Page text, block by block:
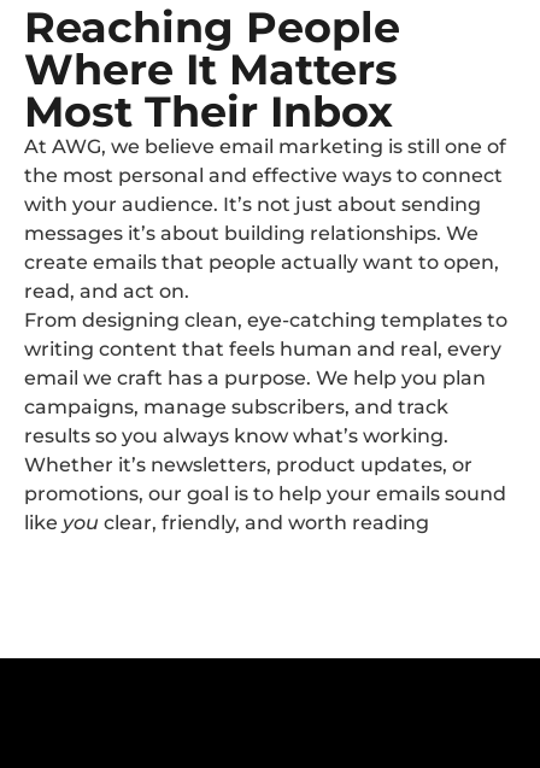
Reaching People
Where It Matters
Most Their Inbox
At AWG, we believe email marketing is still one of
the most personal and effective ways to connect
with your audience. It’s not just about sending
messages it’s about building relationships. We
create emails that people actually want to open,
read, and act on.
From designing clean, eye-catching templates to
writing content that feels human and real, every
email we craft has a purpose. We help you plan
campaigns, manage subscribers, and track
results so you always know what’s working.
Whether it’s newsletters, product updates, or
promotions, our goal is to help your emails sound
like you clear, friendly, and worth reading